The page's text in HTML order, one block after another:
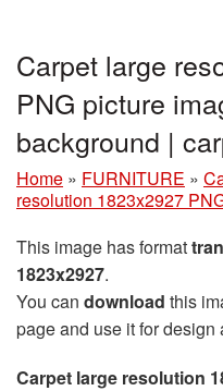
Carpet large
PNG picture
background |
Home » FURNITURE »
resolution 1823x2927
This image has format
1823x2927.
You can download this
page and use it for design
Carpet large resolution